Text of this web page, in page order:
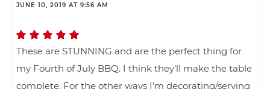
JUNE 10, 2019 AT 9:56 AM
These are STUNNING and are the perfect thing for
my Fourth of July BBQ. I think they’ll make the table
complete. For the other ways I’m decorating/serving